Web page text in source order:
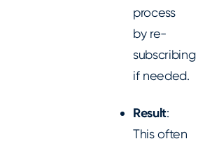
process
by re-
subscribing
if needed.
Result:
This often